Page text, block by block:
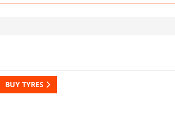
BUY TYRES